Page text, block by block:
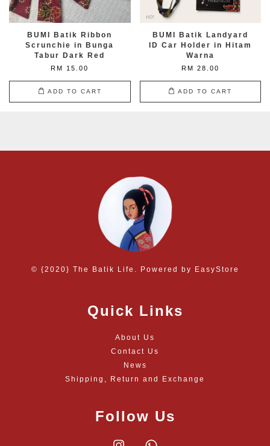
BUMI Batik Ribbon
Scrunchie in Bunga
Tabur Dark Red
RM 15.00
ADD TO CART
BUMI Batik Landyard
ID Car Holder in Hitam
Warna
RM 28.00
ADD TO CART
© {2020} The Batik Life. Powered by EasyStore
Quick Links
About Us
Contact Us
News
Shipping, Return and Exchange
Follow Us
Instagram